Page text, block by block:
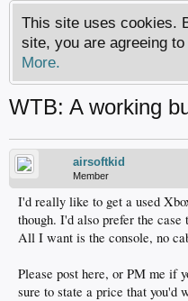
This site uses cookies.
site, you are agreeing
More.
WTB: A working
airsoftkid
Member
I'd really like to get a used
though. I'd also prefer the case
All I want is the console, no
Please post here, or PM me if
sure to state a price that you'd